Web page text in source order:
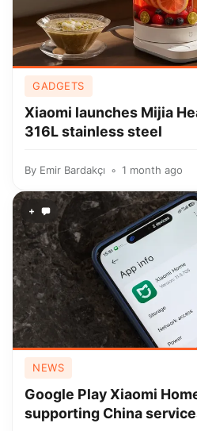
GADGETS
Xiaomi launches Mijia
316L stainless steel
By Emir Bardakçı 1 month ago
+
NEWS
Google Play Xiaomi
supporting China